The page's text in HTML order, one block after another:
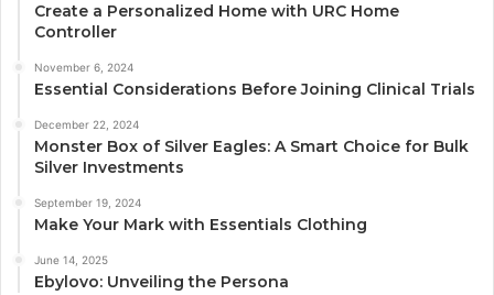
Create a Personalized Home with URC Home
Controller
November 6, 2024
Essential Considerations Before Joining Clinical Trials
December 22, 2024
Monster Box of Silver Eagles: A Smart Choice for Bulk
Silver Investments
September 19, 2024
Make Your Mark with Essentials Clothing
June 14, 2025
Ebylovo: Unveiling the Persona